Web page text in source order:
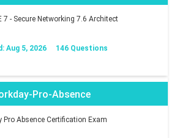
7 - Secure Networking 7.6 Architect
Aug 5, 2026 146 Questions
Pro-Absence
Pro Absence Certification Exam